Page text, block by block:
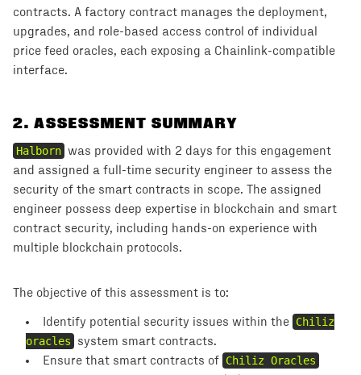
contracts. A factory contract manages the deployment,
upgrades, and role-based access control of individual
price feed oracles, each exposing a Chainlink-compatible
interface.
2. ASSESSMENT SUMMARY
Halborn was provided with 2 days for this engagement
and assigned a full-time security engineer to assess the
security of the smart contracts in scope. The assigned
engineer possess deep expertise in blockchain and smart
contract security, including hands-on experience with
multiple blockchain protocols.
The objective of this assessment is to:
Identify potential security issues within the Chiliz
oracles
system smart contracts.
Ensure that smart contracts of Chiliz Oracles